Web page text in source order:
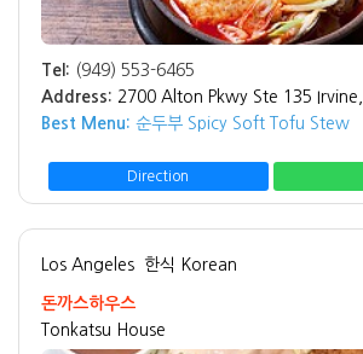
Tel: (949) 553-6465
Address: 2700 Alton Pkwy Ste 135
Best Menu: 순두부 Spicy Soft Tofu Stew
Direction
Los Angeles 한식 Korean
돈까스하우스
Tonkatsu House